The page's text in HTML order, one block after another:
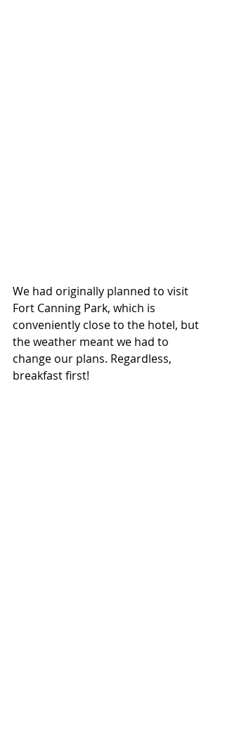
We had originally planned to visit
Fort Canning Park, which is
conveniently close to the hotel, but
the weather meant we had to
change our plans. Regardless,
breakfast first!